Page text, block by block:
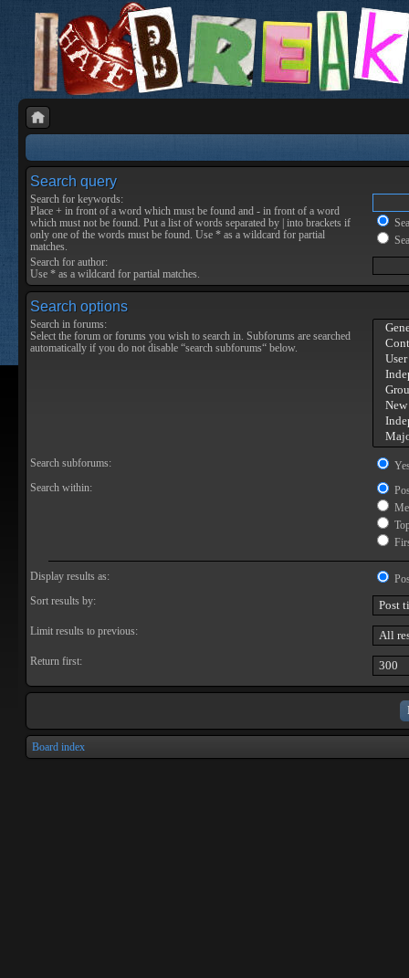
Search query
Search for keywords:
Place + in front of a word which must be found and - in front of a word
which must not be found. Put a list of words separated by into brackets if
only one of the words must be found. Use * as a wildcard for partial
matches.
Search for author:
Use * as a wildcard for partial matches.
Search options
Search in forums:
Select the forum or forums you wish to search in. Subforums are searched
automatically if you do not disable “search subforums“ below.
Search subforums:
Search within:
Display results as:
Sort results by:
Limit results to previous:
Return first:
Board index